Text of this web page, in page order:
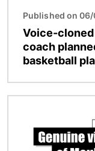
Published on
Voice-
coach
basketball